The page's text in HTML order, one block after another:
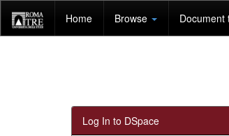
navigation
Home Browse Document
Log In to DSpace